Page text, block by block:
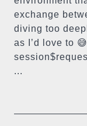
exchange
diving too
as I’d love to
...